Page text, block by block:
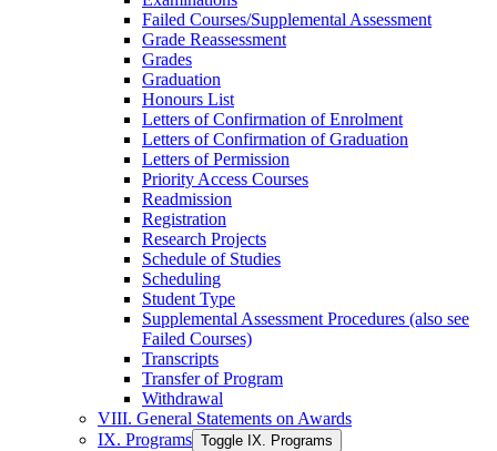
Failed Courses/​Supplemental Assessment
Grade Reassessment
Grades
Graduation
Honours List
Letters of Confirmation of Enrolment
Letters of Confirmation of Graduation
Letters of Permission
Priority Access Courses
Readmission
Registration
Research Projects
Schedule of Studies
Scheduling
Student Type
Supplemental Assessment Procedures (also see
Failed Courses)
Transcripts
Transfer of Program
Withdrawal
VIII. General Statements on Awards
IX. Programs Toggle IX. Programs